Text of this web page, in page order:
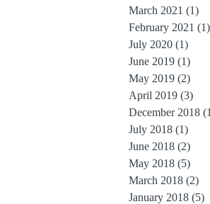
March 2021 (1)
February 2021 (1)
July 2020 (1)
June 2019 (1)
May 2019 (2)
April 2019 (3)
December 2018
July 2018 (1)
June 2018 (2)
May 2018 (5)
March 2018 (2)
January 2018 (5)